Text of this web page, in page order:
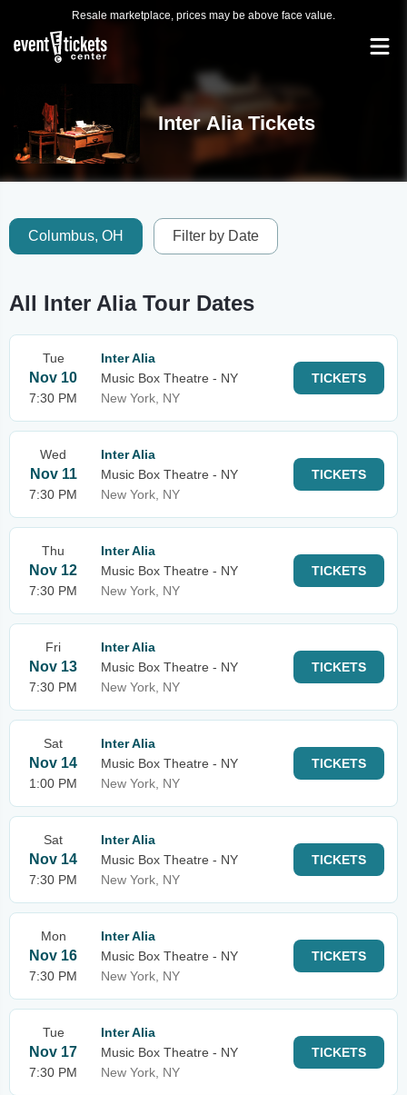
Resale marketplace, prices may be above face value.
Inter Alia Tickets
Columbus, OH Filter by Date
All Inter Alia Tour Dates
Tue
Nov 10
7:30 PM
Inter Alia
Music Box Theatre - NY
New York, NY
TICKETS
Wed
Nov 11
7:30 PM
Inter Alia
Music Box Theatre - NY
New York, NY
TICKETS
Thu
Nov 12
7:30 PM
Inter Alia
Music Box Theatre - NY
New York, NY
TICKETS
Fri
Nov 13
7:30 PM
Inter Alia
Music Box Theatre - NY
New York, NY
TICKETS
Sat
Nov 14
1:00 PM
Inter Alia
Music Box Theatre - NY
New York, NY
TICKETS
Sat
Nov 14
7:30 PM
Inter Alia
Music Box Theatre - NY
New York, NY
TICKETS
Mon
Nov 16
7:30 PM
Inter Alia
Music Box Theatre - NY
New York, NY
TICKETS
Tue
Nov 17
7:30 PM
Inter Alia
Music Box Theatre - NY
New York, NY
TICKETS